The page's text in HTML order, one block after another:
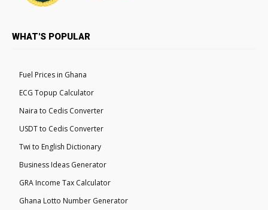
WHAT'S POPULAR
Fuel Prices in Ghana
ECG Topup Calculator
Naira to Cedis Converter
USDT to Cedis Converter
Twi to English Dictionary
Business Ideas Generator
GRA Income Tax Calculator
Ghana Lotto Number Generator